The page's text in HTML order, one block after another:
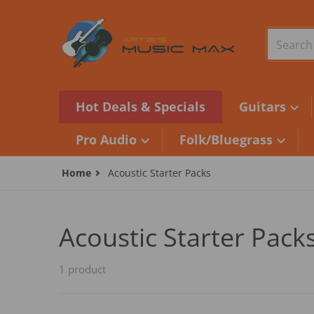
Search
Hot Deals & Specials Guitars
Pro Audio
Folk/Bluegrass
Home Acoustic Starter Packs
Acoustic Starter
1 product